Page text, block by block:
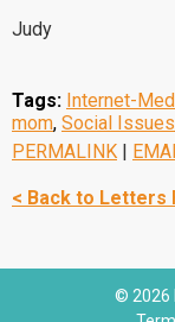
Judy
Tags: Internet-
mom, Social Issues
PERMALINK |
< Back to Letters
© 2026